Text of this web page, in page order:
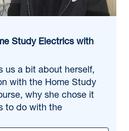
Study Electrics with
us a bit about herself,
with the Home Study
why she chose it
to do with the